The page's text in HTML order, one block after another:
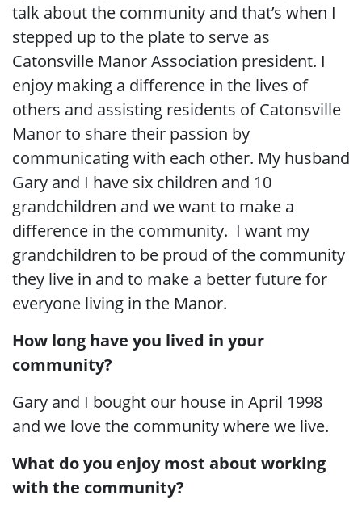
talk about the community and that’s when I
stepped up to the plate to serve as
Catonsville Manor Association president. I
enjoy making a difference in the lives of
others and assisting residents of Catonsville
Manor to share their passion by
communicating with each other. My husband
Gary and I have six children and 10
grandchildren and we want to make a
difference in the community. I want my
grandchildren to be proud of the community
they live in and to make a better future for
everyone living in the Manor.
How long have you lived in your
community?
Gary and I bought our house in April 1998
and we love the community where we live.
What do you enjoy most about working
with the community?